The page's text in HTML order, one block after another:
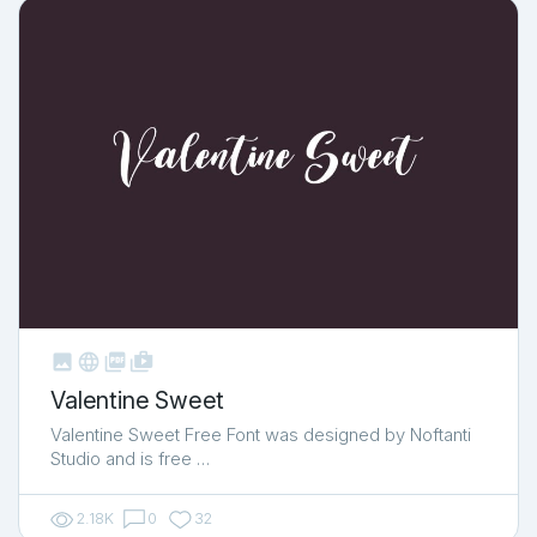
   shop_two
Valentine Sweet
Valentine Sweet Free Font was designed by Noftanti
Studio and is free …
2.18K 0 32